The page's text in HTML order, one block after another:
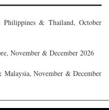
& Thailand, October
November & December 2026
November & December